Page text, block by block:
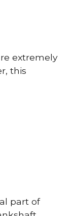
extremely
this
part of